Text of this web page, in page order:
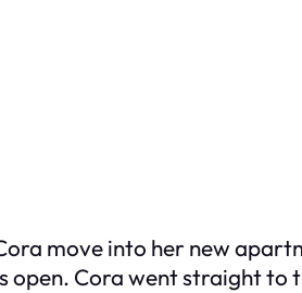
move into her new
open. Cora went straight